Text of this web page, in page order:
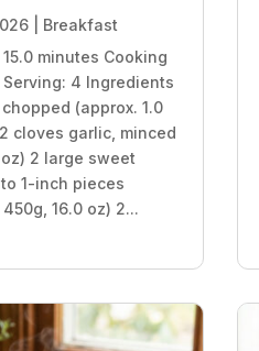
| Breakfast
minutes Cooking
4 Ingredients
(approx. 1.0
cloves garlic, minced
2 large sweet
1-inch pieces
16.0 oz) 2...